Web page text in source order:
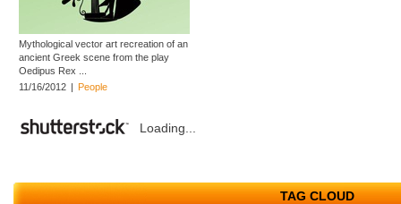
Mythological vector art recreation of an
ancient Greek scene from the play
Oedipus Rex ...
11/16/2012 | People
Loading...
TAG CLOUD